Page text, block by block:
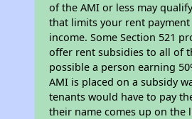
of the AMI or less may
that limits your rent
income. Some Section 521
offer rent subsidies to all of
possible a person earning
AMI is placed on a subsidy
tenants would have to pay
their name comes up on the